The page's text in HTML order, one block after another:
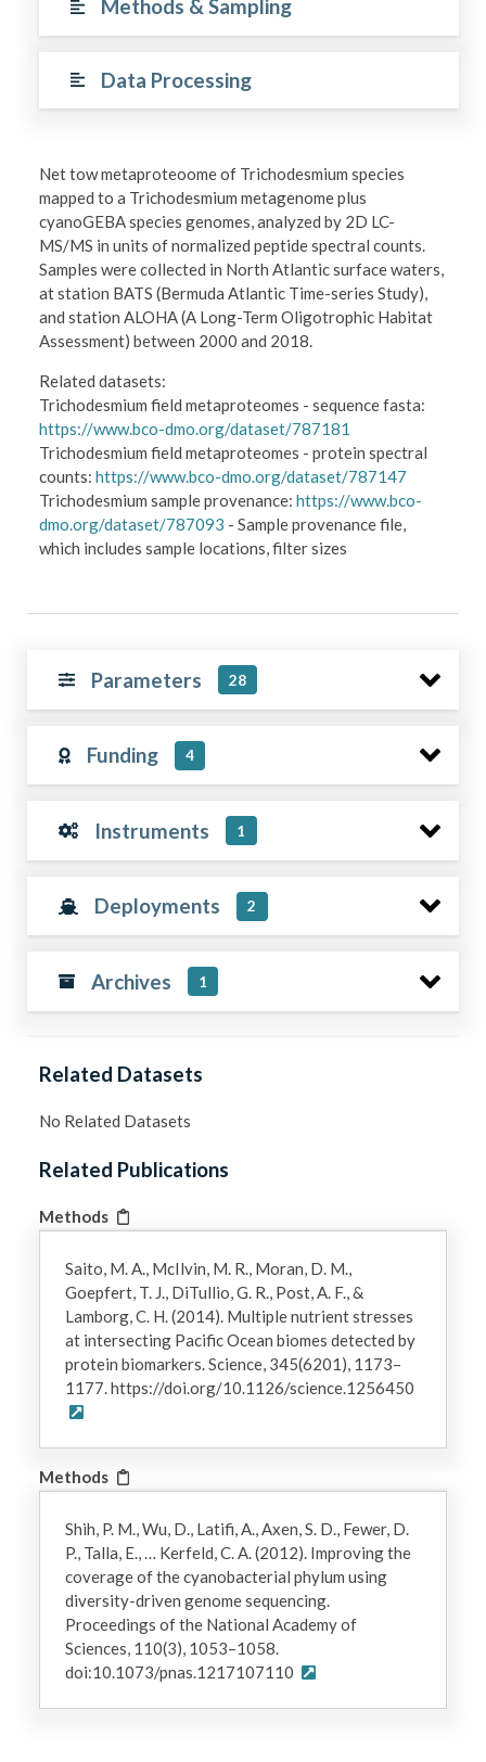
Methods & Sampling
Data Processing
Net tow metaproteoome of Trichodesmium species
mapped to a Trichodesmium metagenome plus
cyanoGEBA species genomes, analyzed by 2D LC-
MS/MS in units of normalized peptide spectral counts.
Samples were collected in North Atlantic surface waters,
at station BATS (Bermuda Atlantic Time-series Study),
and station ALOHA (A Long-Term Oligotrophic Habitat
Assessment) between 2000 and 2018.
Related datasets:
Trichodesmium field metaproteomes - sequence fasta:
https://www.bco-dmo.org/dataset/787181
Trichodesmium field metaproteomes - protein spectral
counts:https://www.bco-dmo.org/dataset/787147
Trichodesmium sample provenance:https://www.bco-
dmo.org/dataset/787093 - Sample provenance file,
which includes sample locations, filter sizes
Parameters 28
Funding 4
Instruments 1
Deployments 2
Archives 1
Related Datasets
No Related Datasets
Related Publications
Methods
Saito, M. A., McIlvin, M. R., Moran, D. M.,
Goepfert, T. J., DiTullio, G. R., Post, A. F., &
Lamborg, C. H. (2014). Multiple nutrient stresses
at intersecting Pacific Ocean biomes detected by
protein biomarkers. Science, 345(6201), 1173–
1177. https://doi.org/10.1126/science.1256450
Methods
Shih, P. M., Wu, D., Latifi, A., Axen, S. D., Fewer, D.
P., Talla, E., … Kerfeld, C. A. (2012). Improving the
coverage of the cyanobacterial phylum using
diversity-driven genome sequencing.
Proceedings of the National Academy of
Sciences, 110(3), 1053–1058.
doi:10.1073/pnas.1217107110